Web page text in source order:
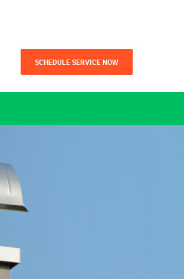
SCHEDULE SERVICE NOW